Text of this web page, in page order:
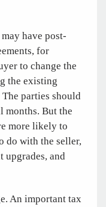
have post-
for
to change the
the existing
parties should
months. But the
more likely to
do with the seller,
upgrades, and
An important tax